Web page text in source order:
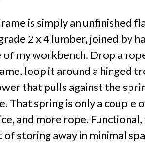
is simply an unfinished
2 x 4 lumber, joined by
my workbench. Drop a
loop it around a hinged
that pulls against the
That spring is only a couple
and more rope.
storing away in minimal